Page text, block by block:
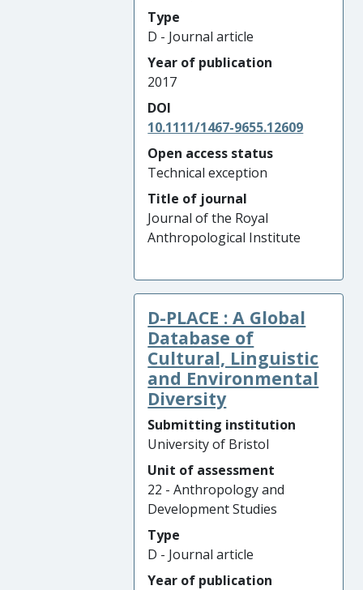
Type
D - Journal article
Year of publication
2017
DOI
10.1111/1467-9655.12609
Open access status
Technical exception
Title of journal
Journal of the Royal
Anthropological Institute
D-PLACE : A Global
Database of
Cultural, Linguistic
and Environmental
Diversity
Submitting institution
University of Bristol
Unit of assessment
22 - Anthropology and
Development Studies
Type
D - Journal article
Year of publication